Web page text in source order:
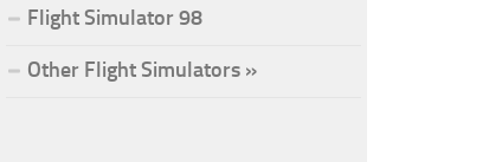
Flight Simulator 98
Other Flight Simulators »